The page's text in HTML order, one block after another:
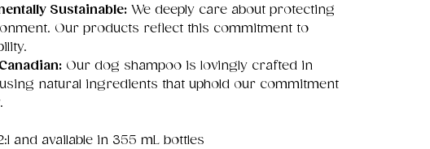
Sustainable: We deeply care about protecting
Our products reflect this commitment to
Our dog shampoo is lovingly crafted in
natural ingredients that uphold our commitment
and available in 355 mL bottles